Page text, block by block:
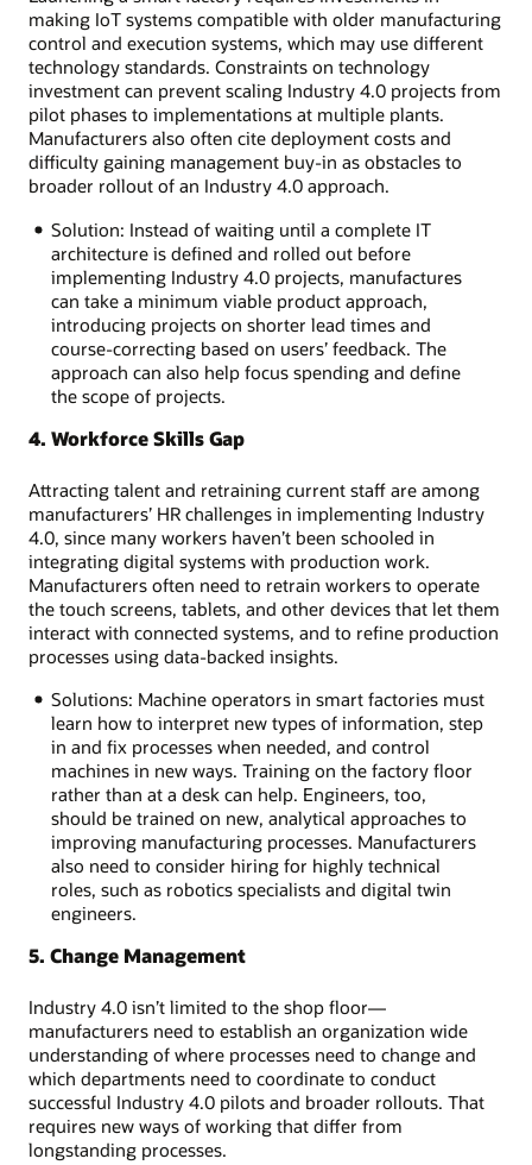
making IoT systems compatible with older manufacturing
control and execution systems, which may use different
technology standards. Constraints on technology
investment can prevent scaling Industry 4.0 projects from
pilot phases to implementations at multiple plants.
Manufacturers also often cite deployment costs and
difficulty gaining management buy-in as obstacles to
broader rollout of an Industry 4.0 approach.
Solution: Instead of waiting until a complete IT
architecture is defined and rolled out before
implementing Industry 4.0 projects, manufactures
can take a minimum viable product approach,
introducing projects on shorter lead times and
course-correcting based on users’ feedback. The
approach can also help focus spending and define
the scope of projects.
4. Workforce Skills Gap
Attracting talent and retraining current staff are among
manufacturers’ HR challenges in implementing Industry
4.0, since many workers haven’t been schooled in
integrating digital systems with production work.
Manufacturers often need to retrain workers to operate
the touch screens, tablets, and other devices that let them
interact with connected systems, and to refine production
processes using data-backed insights.
Solutions: Machine operators in smart factories must
learn how to interpret new types of information, step
in and fix processes when needed, and control
machines in new ways. Training on the factory floor
rather than at a desk can help. Engineers, too,
should be trained on new, analytical approaches to
improving manufacturing processes. Manufacturers
also need to consider hiring for highly technical
roles, such as robotics specialists and digital twin
engineers.
5. Change Management
Industry 4.0 isn’t limited to the shop floor—
manufacturers need to establish an organization wide
understanding of where processes need to change and
which departments need to coordinate to conduct
successful Industry 4.0 pilots and broader rollouts. That
requires new ways of working that differ from
longstanding processes.